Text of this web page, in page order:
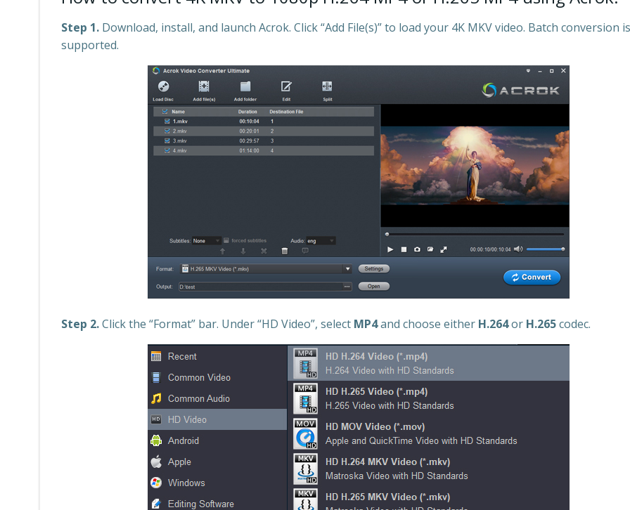
Step 1. Download, install, and launch Acrok. Click “Add File(s)” to load your 4K MKV video. Batch conversion is
supported.
Step 2.Click the “Format” bar. Under “HD Video”, select MP4and choose either H.264or H.265codec.